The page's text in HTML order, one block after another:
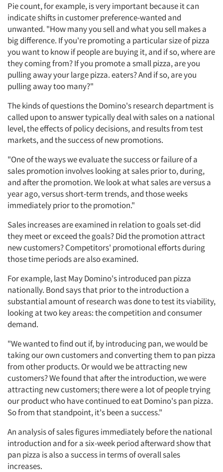
Pie count, for example, is very important because it can
indicate shifts in customer preference-wanted and
unwanted. "How many you sell and what you sell makes a
big difference. If you're promoting a particular size of pizza
you want to know if people are buying it, and if so, where are
they coming from? If you promote a small pizza, are you
pulling away your large pizza. eaters? And if so, are you
pulling away too many?"
The kinds of questions the Domino's research department is
called upon to answer typically deal with sales on a national
level, the effects of policy decisions, and results from test
markets, and the success of new promotions.
"One of the ways we evaluate the success or failure of a
sales promotion involves looking at sales prior to, during,
and after the promotion. We look at what sales are versus a
year ago, versus short-term trends, and those weeks
immediately prior to the promotion."
Sales increases are examined in relation to goals set-did
they meet or exceed the goals? Did the promotion attract
new customers? Competitors' promotional efforts during
those time periods are also examined.
For example, last May Domino's introduced pan pizza
nationally. Bond says that prior to the introduction a
substantial amount of research was done to test its viability,
looking at two key areas: the competition and consumer
demand.
"We wanted to find out if, by introducing pan, we would be
taking our own customers and converting them to pan pizza
from other products. Or would we be attracting new
customers? We found that after the introduction, we were
attracting new customers; there were a lot of people trying
our product who have continued to eat Domino's pan pizza.
So from that standpoint, it's been a success."
An analysis of sales figures immediately before the national
introduction and for a six-week period afterward show that
pan pizza is also a success in terms of overall sales
increases.